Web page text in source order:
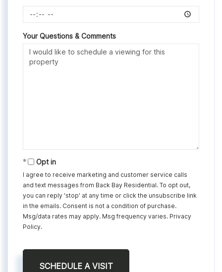
Your Questions & Comments
Opt in
I agree to receive marketing and customer service calls
and text messages from Back Bay Residential. To opt out,
you can reply 'stop' at any time or click the unsubscribe link
in the emails. Consent is not a condition of purchase.
Msg/data rates may apply. Msg frequency varies. Privacy
Policy.